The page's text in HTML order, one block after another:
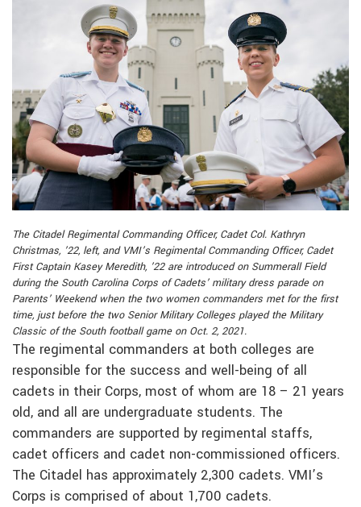
The Citadel Regimental Commanding Officer, Cadet Col. Kathryn
Christmas, ’22, left, and VMI’s Regimental Commanding Officer, Cadet
First Captain Kasey Meredith, ’22 are introduced on Summerall Field
during the South Carolina Corps of Cadets’ military dress parade on
Parents’ Weekend when the two women commanders met for the first
time, just before the two Senior Military Colleges played the Military
Classic of the South football game on Oct. 2, 2021.
The regimental commanders at both colleges are
responsible for the success and well-being of all
cadets in their Corps, most of whom are 18 – 21 years
old, and all are undergraduate students. The
commanders are supported by regimental staffs,
cadet officers and cadet non-commissioned officers.
The Citadel has approximately 2,300 cadets. VMI’s
Corps is comprised of about 1,700 cadets.